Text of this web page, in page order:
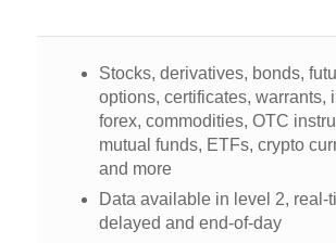
Stocks, derivatives, bonds,
options, certificates, warrants,
forex, commodities, OTC
mutual funds, ETFs, crypto
and more
Data available in level 2, real-
delayed and end-of-day